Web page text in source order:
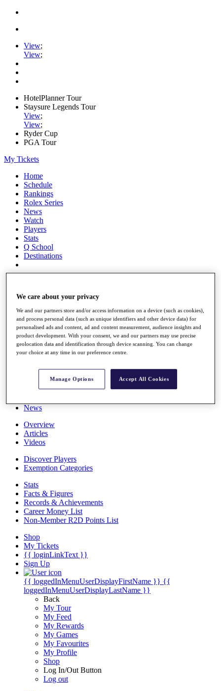
View;
View;
HotelPlanner Tour
Staysure Legends Tour
View;
View;
Ryder Cup
PGA Tour
My Tickets
Home
Schedule
Rankings
Rolex Series
News
Watch
Players
Stats
Q School
Destinations
Overview
Rankings
Race to Dubai Rankings Bonus Pool
News
The Tournaments
News
Overview
Articles
Videos
Discover Players
Exemption Categories
Stats
Facts & Figures
Records & Achievements
Career Money List
Non-Member R2D Points List
Shop
My Tickets
{{ loginLinkText }}
Sign Up
{{ loggedInMenuUserDisplayFirstName }} {{
loggedInMenuUserDisplayLastName }}
Back
My Tour
My Feed
My Rewards
My Games
My Favourites
My Profile
Shop
Log In/Out Button
Log out
We care about your privacy
We and our partners store and/or access information on a device (such as cookies),
and process personal data (such as unique identifiers and other device data) for
personalised ads and content, ad and content measurement, audience insights and
product development. With your consent, we and our partners may use precise
geolocation data and identification through device scanning. You can change
your choice at any time in our preference centre.
Manage Options Accept All Cookies